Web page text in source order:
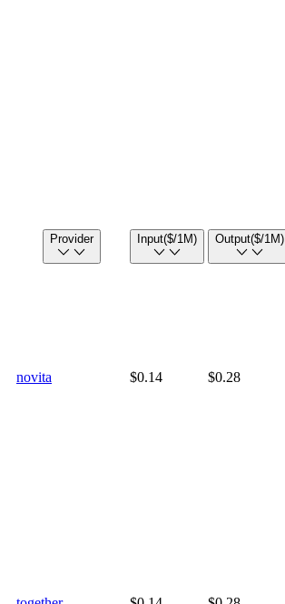
Provider Input($/1M) Output($/1M)
novita $0.14 $0.28